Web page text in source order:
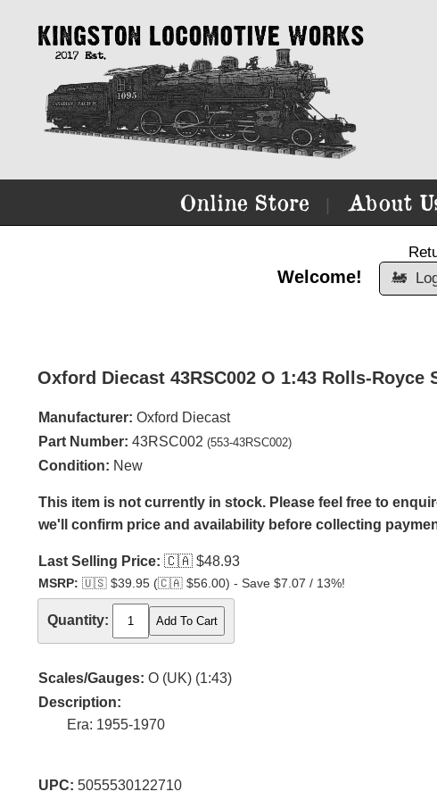
Online Store About
Welcome!
🚂
Oxford Diecast 43RSC002 O 1:43 Rolls-Royce
Manufacturer: Oxford Diecast
Part Number: 43RSC002 (553-43RSC002)
Condition: New
This item is not currently in stock. Please feel free to
we'll confirm price and availability before collecting
Last Selling Price: 🇨🇦 $48.93
MSRP: 🇺🇸 $39.95 (🇨🇦 $56.00) - Save $7.07 / 13%!
Quantity:
Scales/Gauges: O (UK) (1:43)
Description:
Era: 1955-1970
UPC: 5055530122710